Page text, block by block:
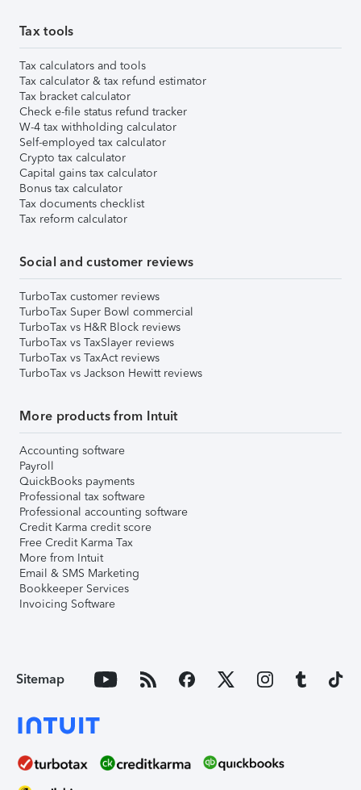
Tax tools
Tax calculators and tools
Tax calculator & tax refund estimator
Tax bracket calculator
Check e-file status refund tracker
W-4 tax withholding calculator
Self-employed tax calculator
Crypto tax calculator
Capital gains tax calculator
Bonus tax calculator
Tax documents checklist
Tax reform calculator
Social and customer reviews
TurboTax customer reviews
TurboTax Super Bowl commercial
TurboTax vs H&R Block reviews
TurboTax vs TaxSlayer reviews
TurboTax vs TaxAct reviews
TurboTax vs Jackson Hewitt reviews
More products from Intuit
Accounting software
Payroll
QuickBooks payments
Professional tax software
Professional accounting software
Credit Karma credit score
Free Credit Karma Tax
More from Intuit
Email & SMS Marketing
Bookkeeper Services
Invoicing Software
Sitemap